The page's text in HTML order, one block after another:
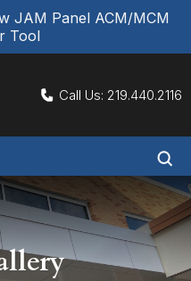
JAM Panel ACM/MCM
Tool
Call Us: 219.440.2116